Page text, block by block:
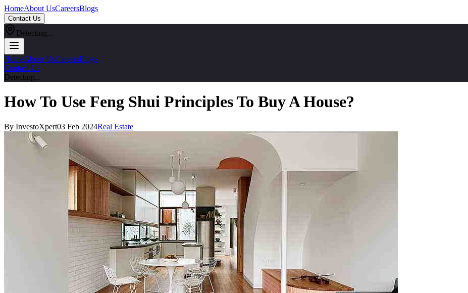
HomeAbout UsCareersBlogs
Contact Us
Detecting...
HomeAbout UsCareersBlogs
Contact Us
Detecting...
How To Use Feng Shui Principles To Buy A House?
By InvestoXpert03 Feb 2024Real Estate